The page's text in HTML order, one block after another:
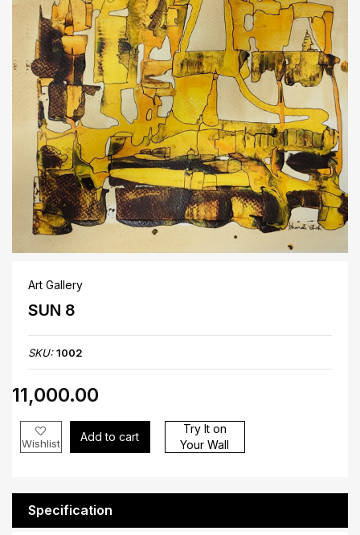
Art Gallery
SUN 8
SKU:1002
₹11,000.00
Wishlist Add to cart
Try It on
Your Wall
Specification